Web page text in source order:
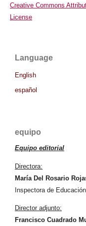
Creative Commons
License
Language
English
español
equipo
Equipo editorial
Directora:
María Del Rosario
Inspectora de
Director adjunto:
Francisco Cuadrado